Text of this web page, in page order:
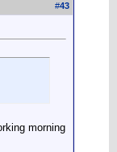
#43
morning